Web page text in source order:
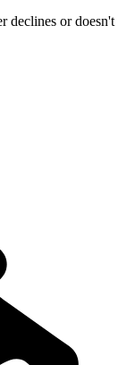
declines or doesn't